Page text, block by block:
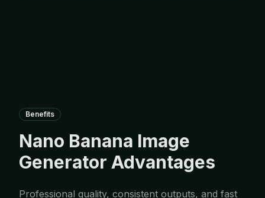
Benefits
Nano Banana Image
Generator Advantages
Professional quality, consistent outputs, and fast